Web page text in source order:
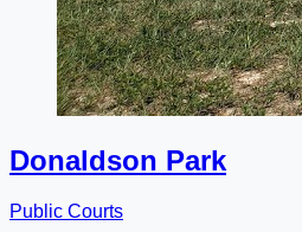
Donaldson Park
Public Courts